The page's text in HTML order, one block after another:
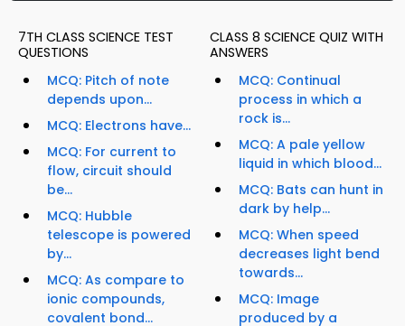
7TH CLASS SCIENCE TEST
QUESTIONS
MCQ: Pitch of note
depends upon...
MCQ: Electrons have...
MCQ: For current to
flow, circuit should
be...
MCQ: Hubble
telescope is powered
by...
MCQ: As compare to
ionic compounds,
covalent bond...
CLASS 8 SCIENCE QUIZ WITH
ANSWERS
MCQ: Continual
process in which a
rock is...
MCQ: A pale yellow
liquid in which blood...
MCQ: Bats can hunt in
dark by help...
MCQ: When speed
decreases light bend
towards...
MCQ: Image
produced by a